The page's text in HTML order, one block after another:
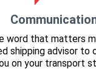
word that matters
shipping advisor to
on your transport